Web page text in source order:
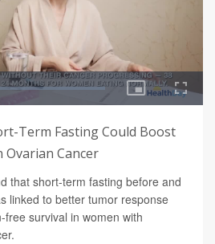
Term Fasting Could Boost
Ovarian Cancer
that short-term fasting before and
linked to better tumor response
survival in women with